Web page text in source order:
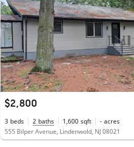
$2,800
3 beds 2 baths 1,600 sqft - acres
555 Bilper Avenue, Lindenwold, NJ 08021